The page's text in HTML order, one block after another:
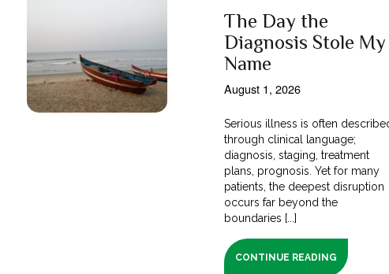
The Day the
Diagnosis Stole My
Name
August 1, 2026
Serious illness is often
through clinical language;
diagnosis, staging, treatment
plans, prognosis. Yet for many
patients, the deepest disruption
occurs far beyond the
boundaries [...]
CONTINUE READING